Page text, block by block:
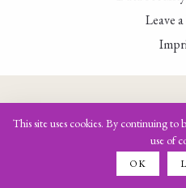
Leave
This site uses cookies. By continuing to
use of
OK